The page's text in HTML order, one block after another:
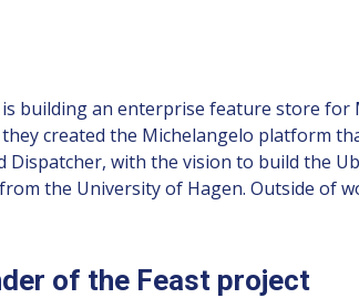
building an enterprise feature store for
created the Michelangelo platform
Dispatcher, with the vision to build the
the University of Hagen. Outside of
of the Feast project